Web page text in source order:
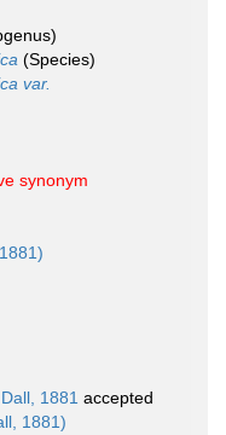
(Species)
var.
synonym
Dall, 1881 accepted
1881)